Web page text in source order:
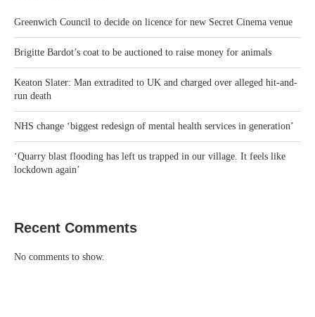
Greenwich Council to decide on licence for new Secret Cinema venue
Brigitte Bardot’s coat to be auctioned to raise money for animals
Keaton Slater: Man extradited to UK and charged over alleged hit-and-
run death
NHS change ‘biggest redesign of mental health services in generation’
‘Quarry blast flooding has left us trapped in our village. It feels like
lockdown again’
Recent Comments
No comments to show.